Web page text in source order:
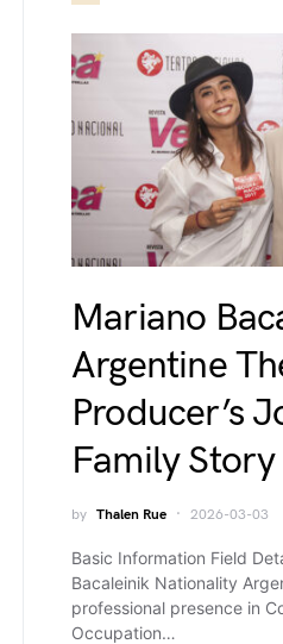
Mariano
Argentine
Producer’s
Family Story
by Thalen Rue 2026-03-03
Basic Information Field
Bacaleinik Nationality
professional presence in
Occupation…